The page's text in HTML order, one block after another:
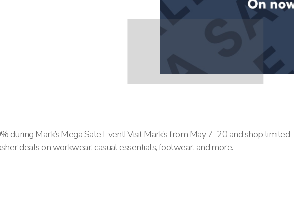
during Mark’s Mega Sale Event! Visit Mark’s from May 7–20 and shop limited-
deals on workwear, casual essentials, footwear, and more.